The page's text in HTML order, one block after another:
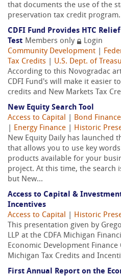
that documents the use of the
preservation tax credit program.
CDFI Fund Provides HTC
Test Members only
Login
Community Development
Tax Credits
U.S. Dept. of
According to this Novogradac
CDFI Fund's will make it easier
credits and New Markets Tax
New Equity Search Tool
Access to Capital
Bond Finance
Energy Finance Historic
New Equity Daily has launched
that allows you to use key
products available for your
project. At this time, the search
but New...
Access to Capital &
Incentives
Access to Capital
Historic
This presentation given by
LLP at the CDFA Michigan
Economic Development Finance
Michigan Tax Credits and
First Annual Report on the